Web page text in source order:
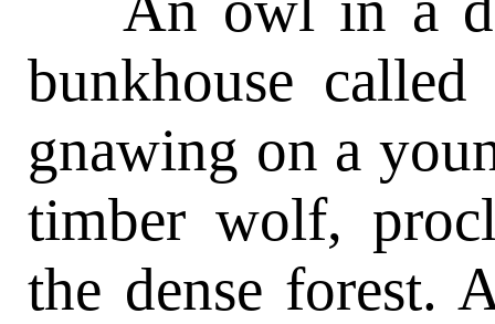
bunkhouse
gnawing on a
timber wolf,
the dense forest.